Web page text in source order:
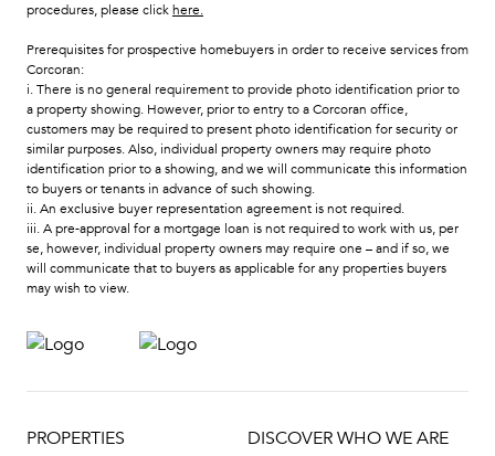
procedures, please click here
Prerequisites for prospective homebuyers in order to receive services from
Corcoran:
i. There is no general requirement to provide photo identification prior to
a property showing. However, prior to entry to a Corcoran office,
customers may be required to present photo identification for security or
similar purposes. Also, individual property owners may require photo
identification prior to a showing, and we will communicate this information
to buyers or tenants in advance of such showing.
ii. An exclusive buyer representation agreement is not required.
iii. A pre-approval for a mortgage loan is not required to work with us, per
se, however, individual property owners may require one – and if so, we
will communicate that to buyers as applicable for any properties buyers
may wish to view.
PROPERTIES DISCOVER WHO WE ARE